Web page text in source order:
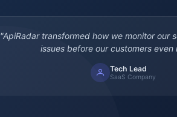
"ApiRadar transformed how we monitor our
issues before our customers even
Tech Lead
SaaS Company